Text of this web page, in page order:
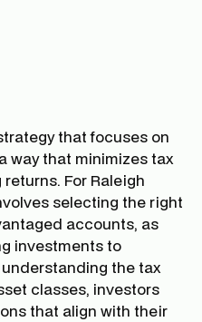
that focuses on
way that minimizes tax
For Raleigh
selecting the right
accounts, as
investments to
the tax
classes, investors
that align with their